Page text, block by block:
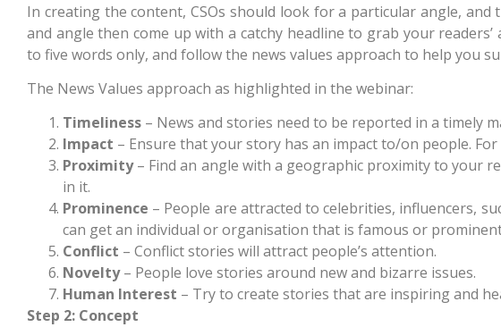
In creating the content, CSOs should look for a particular angle,
and angle then come up with a catchy headline to grab your
to five words only, and follow the news values approach to help you
The News Values approach as highlighted in the webinar:
Timeliness – News and stories need to be reported in a timely
Impact – Ensure that your story has an impact to/on people.
Proximity– Find an angle with a geographic proximity to your
in it.
Prominence – People are attracted to celebrities, influencers,
can get an individual or organisation that is famous or
Conflict – Conflict stories will attract people’s attention.
Novelty– People love stories around new and bizarre issues.
Human Interest – Try to create stories that are inspiring and
Step 2: Concept